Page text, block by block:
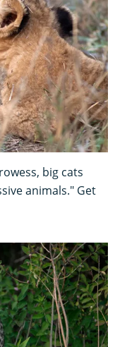
big cats
animals." Get